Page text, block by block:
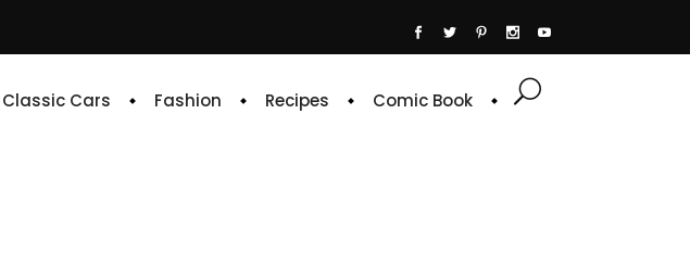
Classic Cars Fashion Recipes Comic Book